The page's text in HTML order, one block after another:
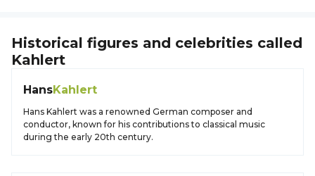
Historical figures and celebrities called
Kahlert
HansKahlert
Hans Kahlert was a renowned German composer and
conductor, known for his contributions to classical music
during the early 20th century.